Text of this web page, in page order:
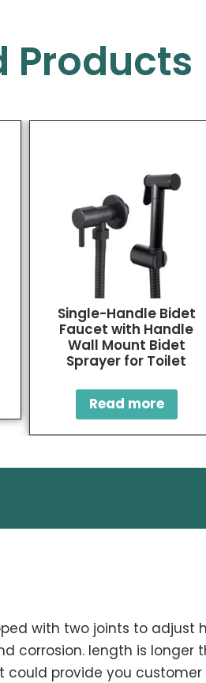
Products
Single-Handle Bidet
Faucet with Handle
Wall Mount Bidet
Sprayer for Toilet
Read more
with two joints to adjust
corrosion. length is longer
provide you